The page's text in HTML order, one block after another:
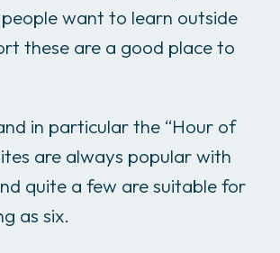
want to learn outside
these are a good place to
in particular the “Hour of
are always popular with
quite a few are suitable for
as six.